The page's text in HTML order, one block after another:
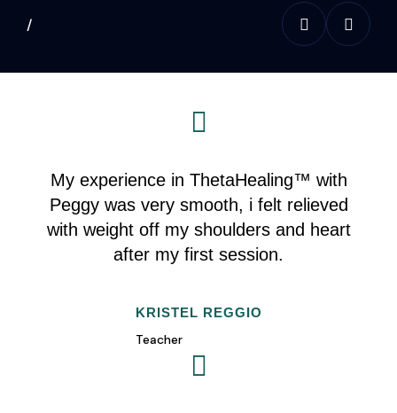
/
My experience in ThetaHealing™ with
Peggy was very smooth, i felt relieved
with weight off my shoulders and heart
after my first session.
KRISTEL REGGIO
Teacher